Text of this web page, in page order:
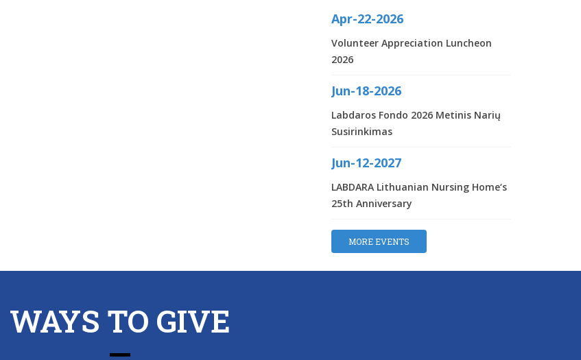
Apr-22-2026
Volunteer Appreciation Luncheon
2026
Jun-18-2026
Labdaros Fondo 2026 Metinis Narių
Susirinkimas
Jun-12-2027
LABDARA Lithuanian Nursing Home‘s
25th Anniversary
MORE EVENTS
WAYS TO GIVE